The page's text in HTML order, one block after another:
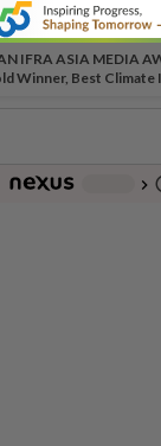
IFRA ASIA MEDIA
Winner, Best
chevron_right